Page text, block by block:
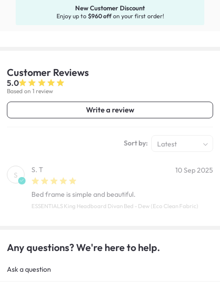
New Customer Discount
Enjoy up to $960 offon your first order!
Customer Reviews
5.0
Based on 1 review
Write a review
Sort by: Latest
S
S. T 10 Sep 2025
Bed frame is simple and beautiful.
ESSENTIALS King Headboard Divan Bed - Dew (Eco Clean Fabric)
Any questions? We're here to help.
Ask a question